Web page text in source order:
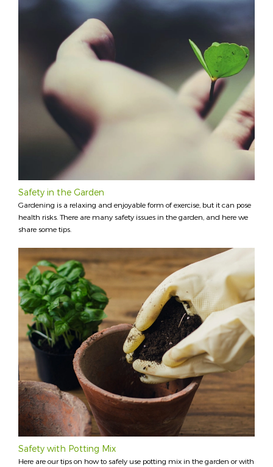
Safety in the Garden
Gardening is a relaxing and enjoyable form of exercise, but it can pose
health risks. There are many safety issues in the garden, and here we
share some tips.
Safety with Potting Mix
Here are our tips on how to safely use potting mix in the garden or with